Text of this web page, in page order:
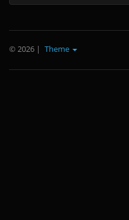
© 2026 | Theme